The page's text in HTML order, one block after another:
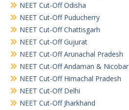
NEET Cut-Off Odisha
NEET Cut-Off Puducherry
NEET Cut-Off Chattisgarh
NEET Cut-Off Gujurat
NEET Cut-Off Arunachal Pradesh
NEET Cut-Off Andaman & Nicobar
NEET Cut-Off Himachal Pradesh
NEET Cut-Off Delhi
NEET Cut-Off Jharkhand